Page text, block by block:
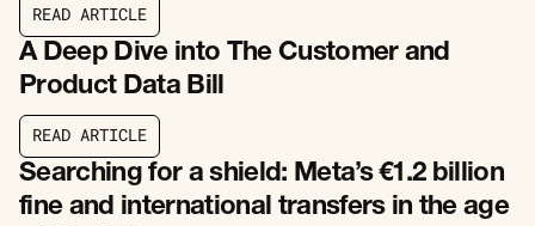
READ ARTICL E
A Deep Dive into The Customer and
Product Data Bill
READ ARTICLE
READ ARTICLE
Searching for a shield: Meta’s €1.2 billion
fine and international transfers in the age